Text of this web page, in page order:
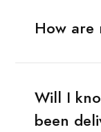
How are
Will I
been